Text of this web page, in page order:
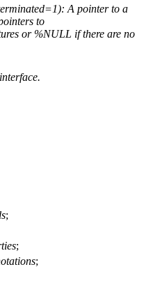
A pointer to a
to
or %NULL if there are no
;
;
;